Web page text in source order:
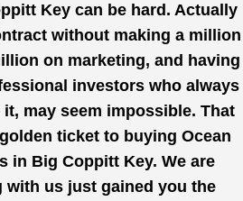
Key can be hard. Actually
without making a million
on marketing, and having
investors who always
may seem impossible. That
ticket to buying Ocean
in Big Coppitt Key. We are
with us just gained you the